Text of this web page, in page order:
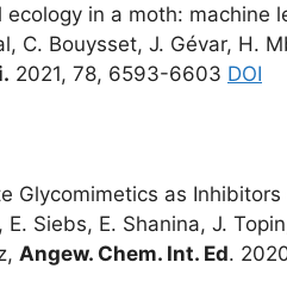
ecology in a moth:
C. Bouysset, J. Gévar, H.
2021, 78, 6593-6603 DOI
Glycomimetics as
E. Siebs, E. Shanina, J.
Angew. Chem. Int. Ed.